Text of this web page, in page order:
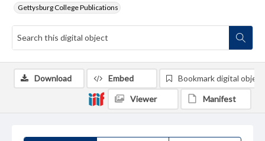
Gettysburg College Publications
Download Embed Bookmark digital object
Viewer Manifest